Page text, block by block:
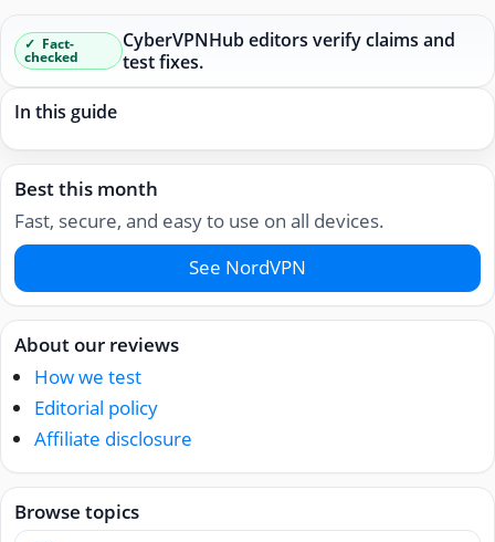
Fact-
checked
CyberVPNHub editors verify claims and
test fixes.
In this guide
Best this month
Fast, secure, and easy to use on all devices.
See NordVPN
About our reviews
How we test
Editorial policy
Affiliate disclosure
Browse topics